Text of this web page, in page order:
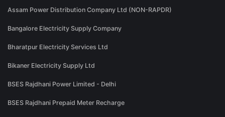
Assam Power Distribution Company Ltd (NON-RAPDR)
Bangalore Electricity Supply Company
Bharatpur Electricity Services Ltd
Bikaner Electricity Supply Ltd
BSES Rajdhani Power Limited - Delhi
BSES Rajdhani Prepaid Meter Recharge